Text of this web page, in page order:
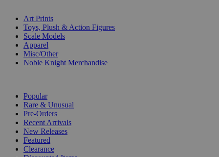
Art Prints
Toys, Plush & Action Figures
Scale Models
Apparel
Misc/Other
Noble Knight Merchandise
Popular
Rare & Unusual
Pre-Orders
Recent Arrivals
New Releases
Featured
Clearance